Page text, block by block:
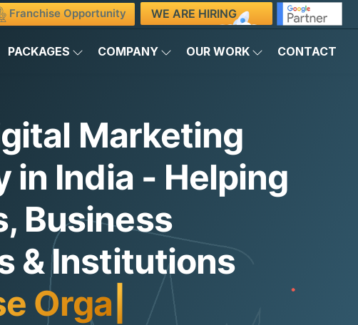
Franchise Opportunity WE ARE HIRING
PACKAGES COMPANY OUR WORK CONTACT
Marketing
in India - Helping
Business
& Institutions
Organic Traffic